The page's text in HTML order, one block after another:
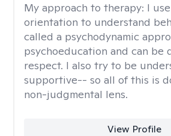
My approach to therapy: I
orientation to understand
called a psychodynamic
psychoeducation and can be
respect. I also try to be
supportive-- so all of this is
non-judgmental lens.
View Profile